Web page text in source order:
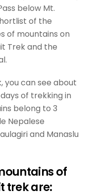
below Mt.
of the
of mountains on
Trek and the
you can see about
of trekking in
belong to 3
Nepalese
and Manaslu
of
trek are: